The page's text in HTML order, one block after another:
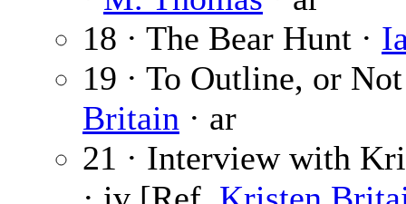
18 · The Bear Hunt ·
19 · To Outline, or
Britain · ar
21 · Interview with